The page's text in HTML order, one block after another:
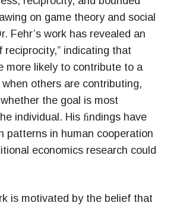
on game theory and social
Fehr’s work has revealed an
reciprocity,” indicating that
more likely to contribute to a
others are contributing,
the goal is most
individual. His ﬁndings have
patterns in human cooperation
economics research could
is motivated by the belief that